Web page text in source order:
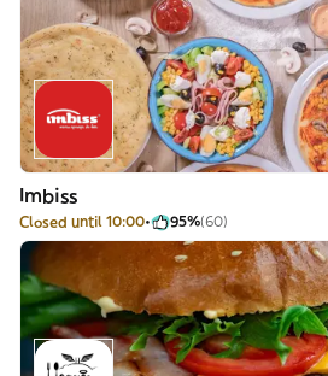
Imbiss
Closed until 10:00 95%(60)